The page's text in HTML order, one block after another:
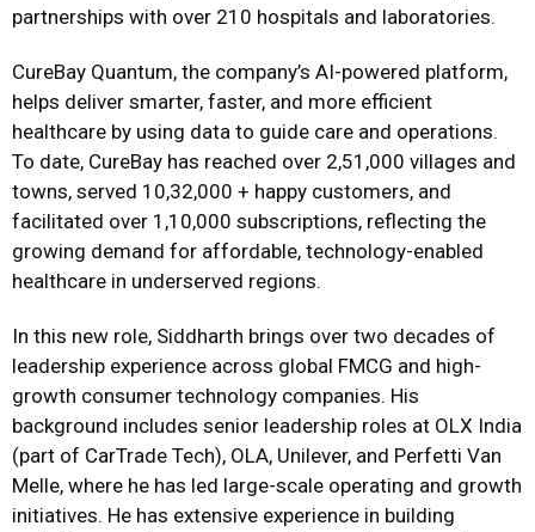
partnerships with over 210 hospitals and laboratories.
CureBay Quantum, the company’s AI-powered platform,
helps deliver smarter, faster, and more efficient
healthcare by using data to guide care and operations.
To date, CureBay has reached over 2,51,000 villages and
towns, served 10,32,000 + happy customers, and
facilitated over 1,10,000 subscriptions, reflecting the
growing demand for affordable, technology-enabled
healthcare in underserved regions.
In this new role, Siddharth brings over two decades of
leadership experience across global FMCG and high-
growth consumer technology companies. His
background includes senior leadership roles at OLX India
(part of CarTrade Tech), OLA, Unilever, and Perfetti Van
Melle, where he has led large-scale operating and growth
initiatives. He has extensive experience in building